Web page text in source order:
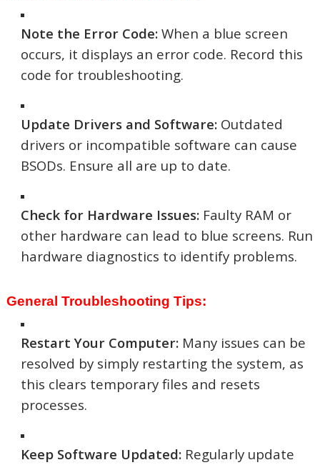
Note the Error Code: When a blue screen
occurs, it displays an error code. Record this
code for troubleshooting.
Update Drivers and Software: Outdated
drivers or incompatible software can cause
BSODs. Ensure all are up to date.
Check for Hardware Issues: Faulty RAM or
other hardware can lead to blue screens. Run
hardware diagnostics to identify problems.
General Troubleshooting Tips:
Restart Your Computer: Many issues can be
resolved by simply restarting the system, as
this clears temporary files and resets
processes.
Keep Software Updated: Regularly update